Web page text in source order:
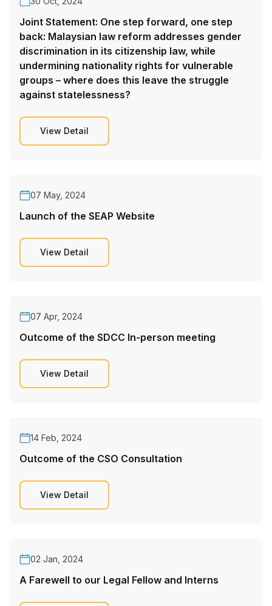
Joint Statement: One step forward, one step
back: Malaysian law reform addresses gender
discrimination in its citizenship law, while
undermining nationality rights for vulnerable
groups – where does this leave the struggle
against statelessness?
View Detail
07 May, 2024
Launch of the SEAP Website
View Detail
07 Apr, 2024
Outcome of the SDCC In-person meeting
View Detail
14 Feb, 2024
Outcome of the CSO Consultation
View Detail
02 Jan, 2024
A Farewell to our Legal Fellow and Interns